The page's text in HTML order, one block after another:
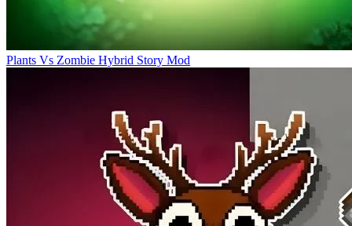
Plants Vs Zombie Hybrid Story Mod